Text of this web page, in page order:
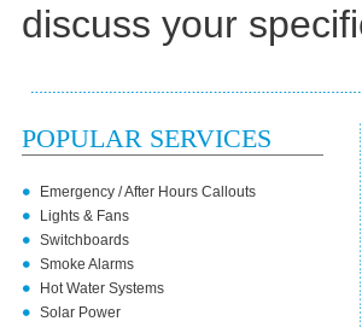
discuss your
POPULAR SERVICES
Emergency / After Hours Callouts
Lights & Fans
Switchboards
Smoke Alarms
Hot Water Systems
Solar Power